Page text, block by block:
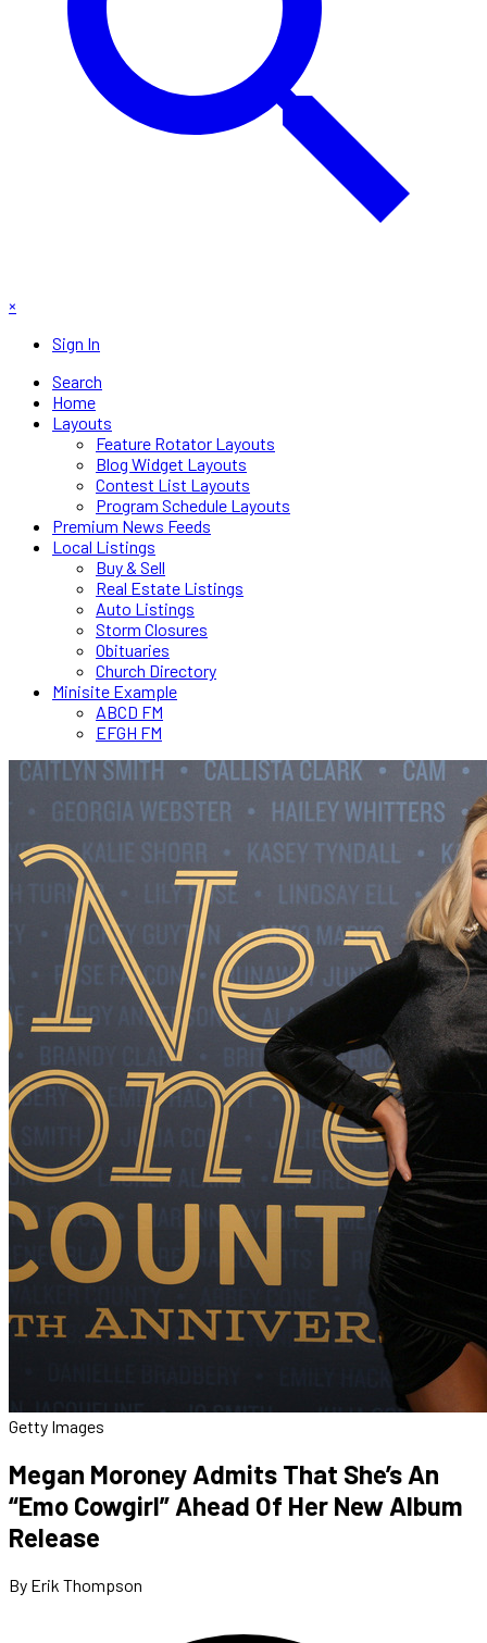
×
Sign In
Search
Home
Layouts
Feature Rotator Layouts
Blog Widget Layouts
Contest List Layouts
Program Schedule Layouts
Premium News Feeds
Local Listings
Buy & Sell
Real Estate Listings
Auto Listings
Storm Closures
Obituaries
Church Directory
Minisite Example
ABCD FM
EFGH FM
Getty Images
Megan Moroney Admits That She’s An
“Emo Cowgirl” Ahead Of Her New Album
Release
By Erik Thompson